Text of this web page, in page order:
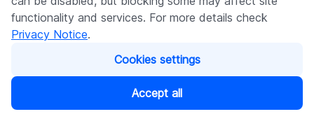
functionality and services. For more details check
Privacy Notice.
Cookies settings
Accept all
attract organic traffic.
PWAs are not listed on Google Play and the App
Store by default; you need to take additional steps